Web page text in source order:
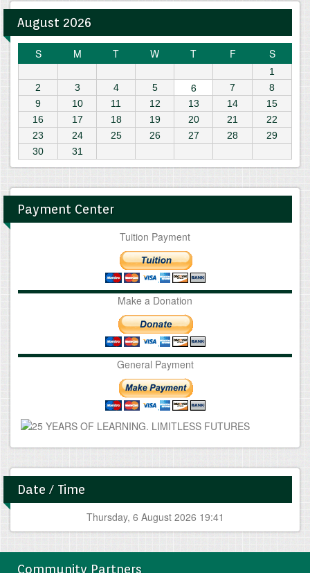
August 2026
S M T W T F S
1
2
3 4 5 6 7
8
9
10 11 12 13 14
15
16
17 18 19 20 21
22
23
24 25 26 27 28
29
30
31
Payment Center
Tuition Payment
Make a Donation
General Payment
Date / Time
Thursday, 6 August 2026 19:42
Community Partners